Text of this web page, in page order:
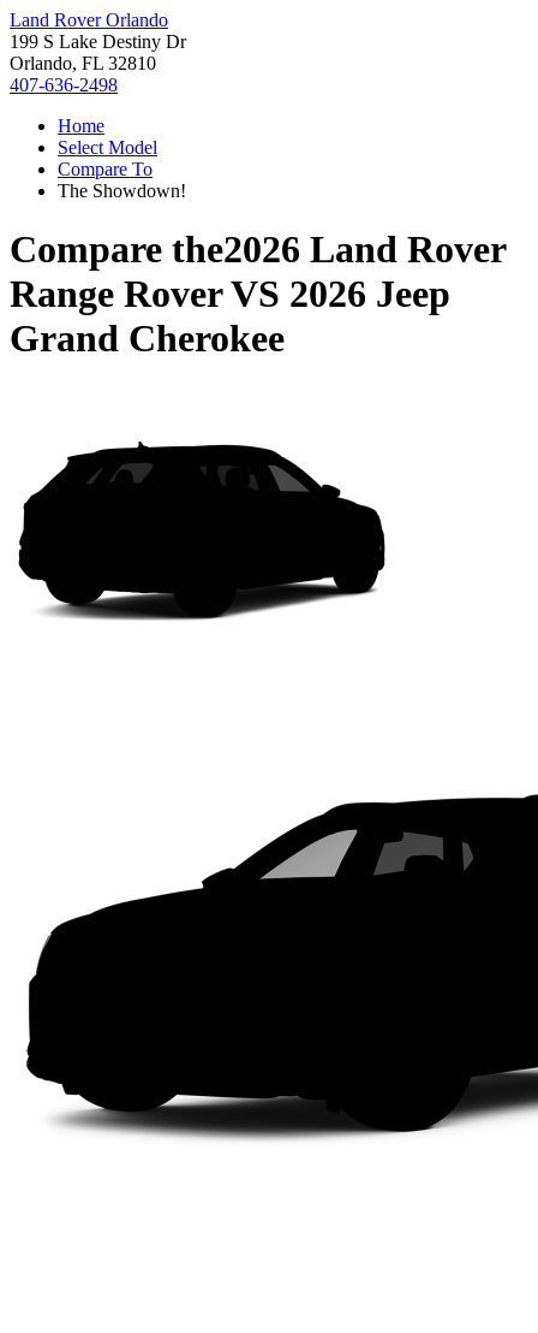
Land Rover Orlando
199 S Lake Destiny Dr
Orlando, FL 32810
407-636-2498
Home
Select Model
Compare To
The Showdown!
Compare the2026 Land Rover
Range RoverVS 2026 Jeep
Grand Cherokee